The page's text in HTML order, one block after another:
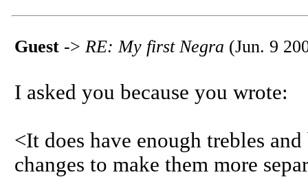
Guest -> RE: My first Negra (Jun. 9
I asked you because you wrote:
<It does have enough trebles
changes to make them more